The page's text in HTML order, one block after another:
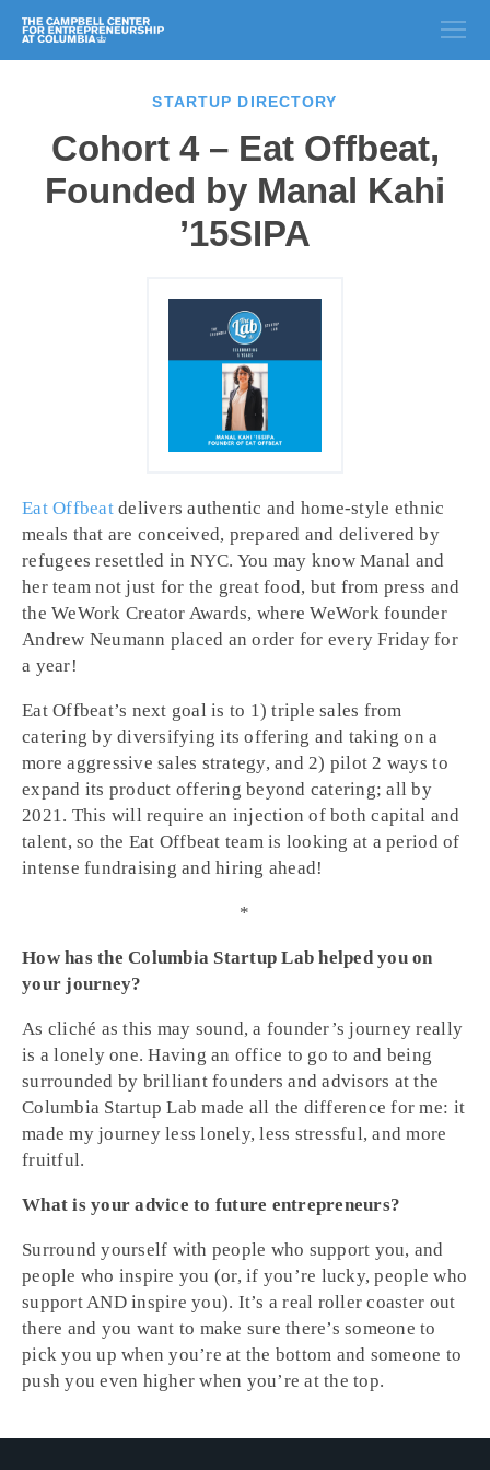
STARTUP DIRECTORY
Cohort 4 – Eat Offbeat,
Founded by Manal Kahi
’15SIPA
Eat Offbeatdelivers authentic and home-style ethnic
meals that are conceived, prepared and delivered by
refugees resettled in NYC. You may know Manal and
her team not just for the great food, but from press and
the WeWork Creator Awards, where WeWork founder
Andrew Neumann placed an order for every Friday for
a year!
Eat Offbeat’s next goal is to 1) triple sales from
catering by diversifying its offering and taking on a
more aggressive sales strategy, and 2) pilot 2 ways to
expand its product offering beyond catering; all by
2021. This will require an injection of both capital and
talent, so the Eat Offbeat team is looking at a period of
intense fundraising and hiring ahead!
*
How has the Columbia Startup Lab helped you on
your journey?
As cliché as this may sound, a founder’s journey really
is a lonely one. Having an office to go to and being
surrounded by brilliant founders and advisors at the
Columbia Startup Lab made all the difference for me: it
made my journey less lonely, less stressful, and more
fruitful.
What is your advice to future entrepreneurs?
Surround yourself with people who support you, and
people who inspire you (or, if you’re lucky, people who
support AND inspire you). It’s a real roller coaster out
there and you want to make sure there’s someone to
pick you up when you’re at the bottom and someone to
push you even higher when you’re at the top.